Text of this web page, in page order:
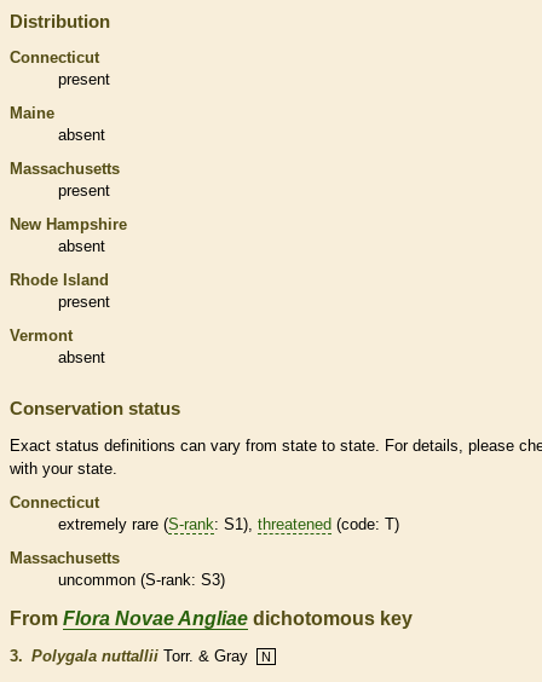
Distribution
Connecticut
present
Maine
absent
Massachusetts
present
New Hampshire
absent
Rhode Island
present
Vermont
absent
Conservation status
Exact status definitions can vary from state to state. For details, please
with your state.
Connecticut
extremely rare (S-rank: S1), threatened (code: T)
Massachusetts
uncommon (S-rank: S3)
From Flora Novae Angliae dichotomous key
3. Polygala nuttallii Torr. & Gray N